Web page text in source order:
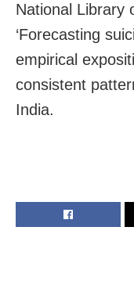
National Library
‘Forecasting
empirical
consistent
India.